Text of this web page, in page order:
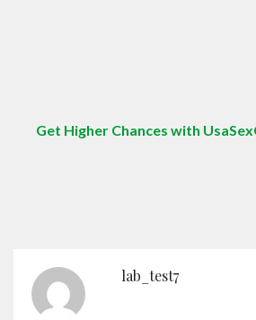
Get Higher Chances with
lab_test7